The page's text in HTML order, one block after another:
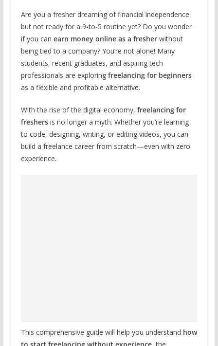
Are you a fresher dreaming of financial independence
but not ready for a 9-to-5 routine yet? Do you wonder
if you can earn money online as a fresherwithout
being tied to a company? You’re not alone! Many
students, recent graduates, and aspiring tech
professionals are exploring freelancing for beginners
as a flexible and profitable alternative.
With the rise of the digital economy, freelancing for
freshersis no longer a myth. Whether you’re learning
to code, designing, writing, or editing videos, you can
build a freelance career from scratch—even with zero
experience.
This comprehensive guide will help you understand how